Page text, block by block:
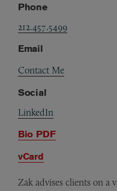
Phone
212.457.5499
Email
Contact Me
Social
LinkedIn
Bio PDF
vCard
Zak advises clients on a